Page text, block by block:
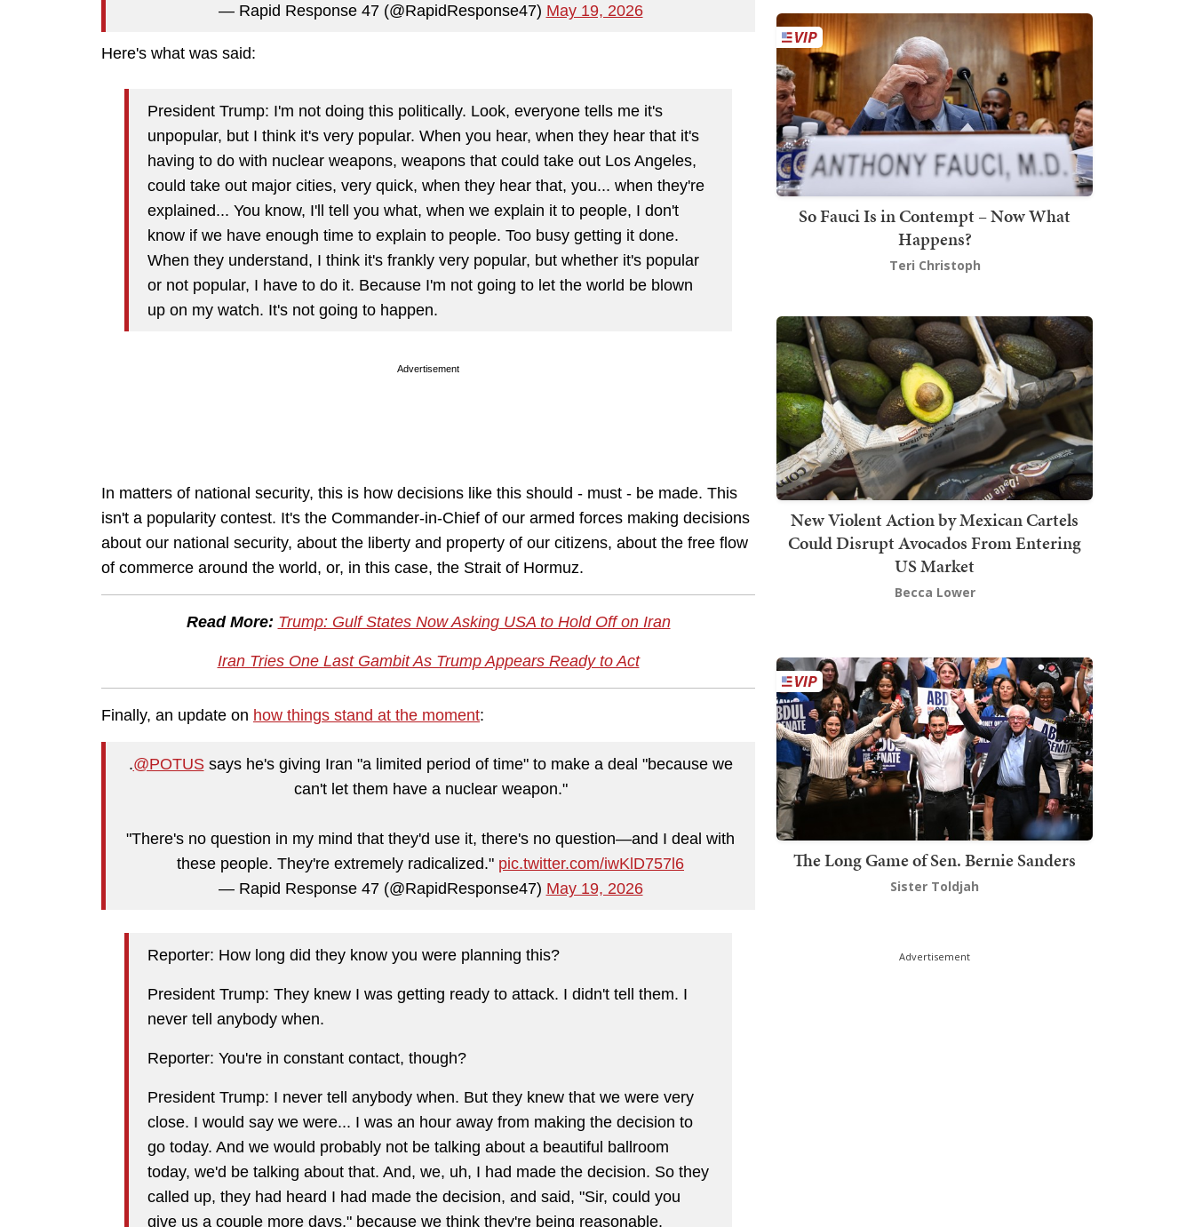
— Rapid Response 47 (@RapidResponse47) May 19, 2026
Here's what was said:
President Trump: I'm not doing this politically. Look, everyone tells me it's
unpopular, but I think it's very popular. When you hear, when they hear that it's
having to do with nuclear weapons, weapons that could take out Los Angeles,
could take out major cities, very quick, when they hear that, you... when they're
explained... You know, I'll tell you what, when we explain it to people, I don't
know if we have enough time to explain to people. Too busy getting it done.
When they understand, I think it's frankly very popular, but whether it's popular
or not popular, I have to do it. Because I'm not going to let the world be blown
up on my watch. It's not going to happen.
Advertisement
In matters of national security, this is how decisions like this should - must - be made. This
isn't a popularity contest. It's the Commander-in-Chief of our armed forces making decisions
about our national security, about the liberty and property of our citizens, about the free flow
of commerce around the world, or, in this case, the Strait of Hormuz.
Read More: Trump: Gulf States Now Asking USA to Hold Off on Iran
Iran Tries One Last Gambit As Trump Appears Ready to Act
Finally, an update on how things stand at the moment:
.@POTUSsays he's giving Iran "a limited period of time" to make a deal "because we
can't let them have a nuclear weapon."
"There's no question in my mind that they'd use it, there's no question—and I deal with
these people. They're extremely radicalized." pic.twitter.com/iwKlD757l6
— Rapid Response 47 (@RapidResponse47) May 19, 2026
Reporter: How long did they know you were planning this?
President Trump: They knew I was getting ready to attack. I didn't tell them. I
never tell anybody when.
Reporter: You're in constant contact, though?
President Trump: I never tell anybody when. But they knew that we were very
close. I would say we were... I was an hour away from making the decision to
go today. And we would probably not be talking about a beautiful ballroom
today, we'd be talking about that. And, we, uh, I had made the decision. So they
called up, they had heard I had made the decision, and said, "Sir, could you
give us a couple more days," because we think they're being reasonable.
So Fauci Is in Contempt – Now What
Happens?
Teri Christoph
New Violent Action by Mexican Cartels
Could Disrupt Avocados From Entering
US Market
Becca Lower
The Long Game of Sen. Bernie Sanders
Sister Toldjah
Advertisement